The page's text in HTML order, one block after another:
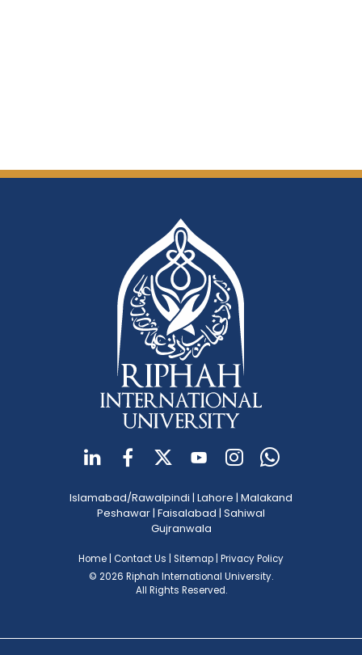
Islamabad/Rawalpindi | Lahore | Malakand
Peshawar| Faisalabad | Sahiwal
Gujranwala
Home Contact Us Sitemap Privacy Policy
© 2026 Riphah International University.
All Rights Reserved.